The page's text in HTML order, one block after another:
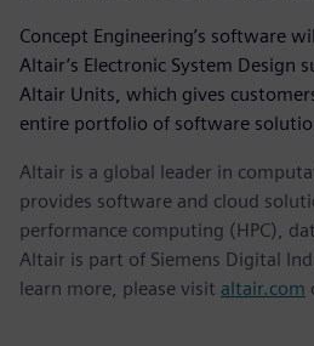
Concept Engineering’s software
Altair’s Electronic System Design
Altair Units, which gives
entire portfolio of software
Altair is a global leader in
provides software and cloud
performance computing (HPC),
Altair is part of Siemens Digital
learn more, please visit altair.com